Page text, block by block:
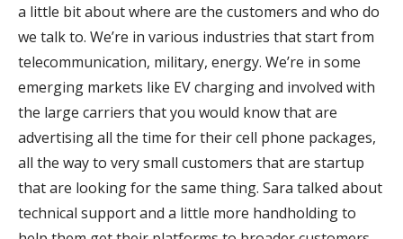
a little bit about where are the customers and who do
we talk to. We’re in various industries that start from
telecommunication, military, energy. We’re in some
emerging markets like EV charging and involved with
the large carriers that you would know that are
advertising all the time for their cell phone packages,
all the way to very small customers that are startup
that are looking for the same thing. Sara talked about
technical support and a little more handholding to